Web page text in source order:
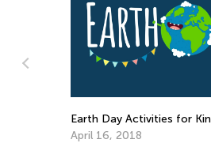
Raising Ecological